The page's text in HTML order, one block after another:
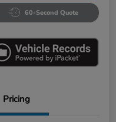
60-Second Quote
Pricing